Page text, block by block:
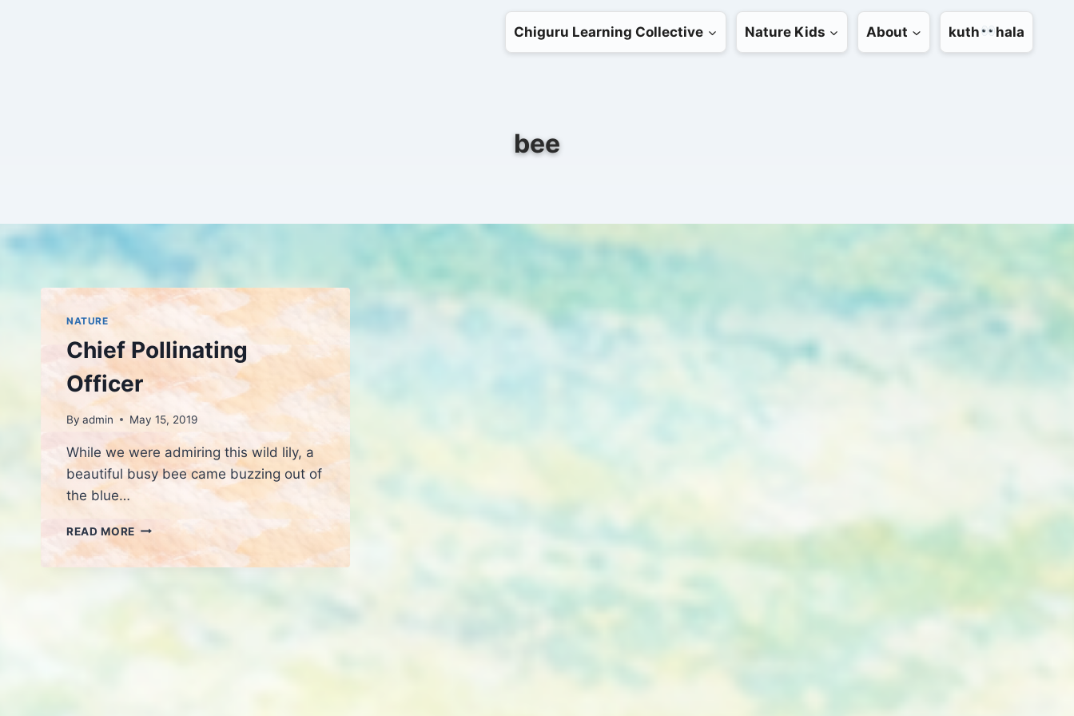
Chiguru Learning Collective Nature Kids About kuth hala
bee
NATURE
Chief Pollinating
Officer
By admin May 15, 2019
While we were admiring this wild lily, a
beautiful busy bee came buzzing out of
the blue…
READ MORE CHIEF
OFFICER